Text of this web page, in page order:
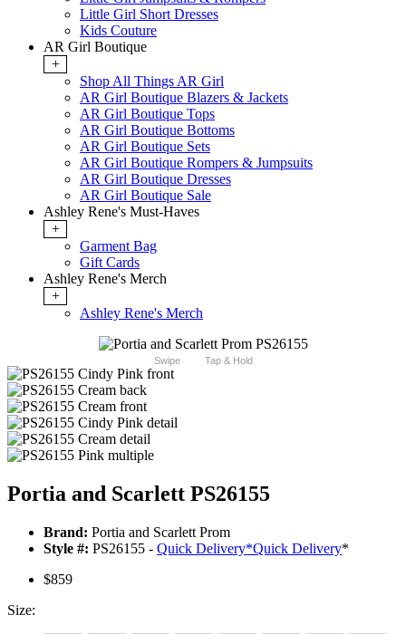
Little Girl Short Dresses
Kids Couture
AR Girl Boutique
+
Shop All Things AR Girl
AR Girl Boutique Blazers & Jackets
AR Girl Boutique Tops
AR Girl Boutique Bottoms
AR Girl Boutique Sets
AR Girl Boutique Rompers & Jumpsuits
AR Girl Boutique Dresses
AR Girl Boutique Sale
Ashley Rene's Must-Haves
+
Garment Bag
Gift Cards
Ashley Rene's Merch
+
Ashley Rene's Merch
Swipe Tap & Hold
Portia and Scarlett PS26155
Brand: Portia and Scarlett Prom
Style #: PS26155 - Quick Delivery*Quick Delivery*
$859
Size: